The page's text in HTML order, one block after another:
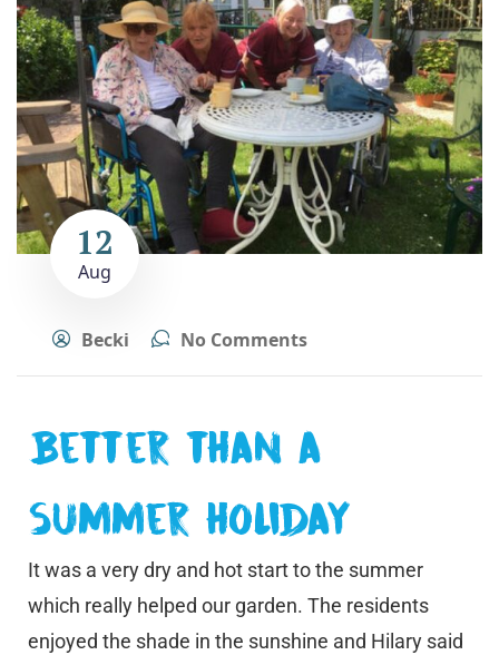
12
Aug
Becki No Comments
Better than a
summer holiday
It was a very dry and hot start to the summer
which really helped our garden. The residents
enjoyed the shade in the sunshine and Hilary said